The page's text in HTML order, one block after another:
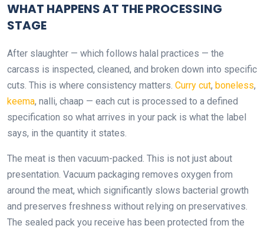
WHAT HAPPENS AT THE PROCESSING
STAGE
After slaughter — which follows halal practices — the
carcass is inspected, cleaned, and broken down into specific
cuts. This is where consistency matters. Curry cut, boneless,
keema, nalli, chaap — each cut is processed to a defined
specification so what arrives in your pack is what the label
says, in the quantity it states.
The meat is then vacuum-packed. This is not just about
presentation. Vacuum packaging removes oxygen from
around the meat, which significantly slows bacterial growth
and preserves freshness without relying on preservatives.
The sealed pack you receive has been protected from the